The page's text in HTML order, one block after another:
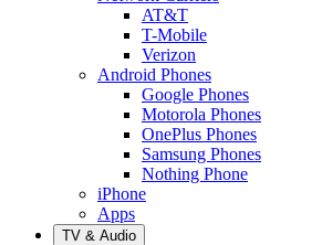
AT&T
T-Mobile
Verizon
Android Phones
Google Phones
Motorola Phones
OnePlus Phones
Samsung Phones
Nothing Phone
iPhone
Apps
TV & Audio